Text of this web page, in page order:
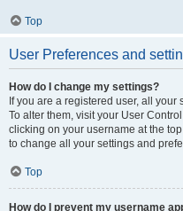
Top
User Preferences and
How do I change my settings?
If you are a registered user, all
To alter them, visit your User
clicking on your username at the
to change all your settings and
Top
How do I prevent my username